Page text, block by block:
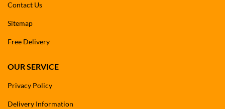
Contact Us
Sitemap
Free Delivery
OUR SERVICE
Privacy Policy
Delivery Information